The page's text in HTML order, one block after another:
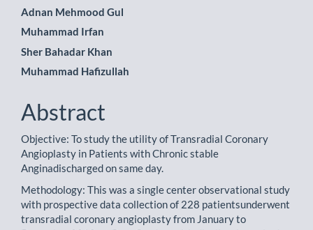
Adnan Mehmood Gul
Muhammad Irfan
Sher Bahadar Khan
Muhammad Hafizullah
Abstract
Objective: To study the utility of Transradial Coronary
Angioplasty in Patients with Chronic stable
Anginadischarged on same day.
Methodology: This was a single center observational study
with prospective data collection of 228 patientsunderwent
transradial coronary angioplasty from January to